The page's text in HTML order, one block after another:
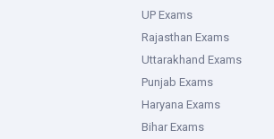
UP Exams
Rajasthan Exams
Uttarakhand Exams
Punjab Exams
Haryana Exams
Bihar Exams